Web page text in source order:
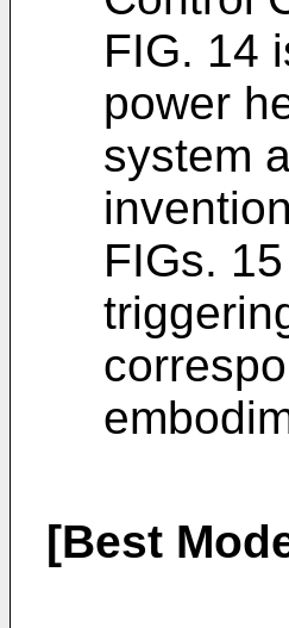
FIG. 14
power
system
FIGs.
[Best